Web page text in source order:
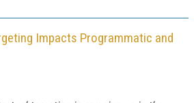
Impacts Programmatic and